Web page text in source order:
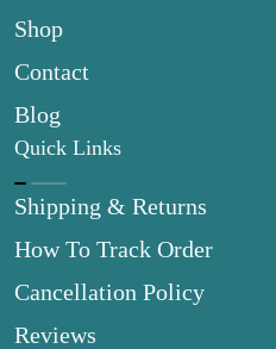
Shop
Contact
Blog
Quick Links
Shipping & Returns
How To Track Order
Cancellation Policy
Reviews